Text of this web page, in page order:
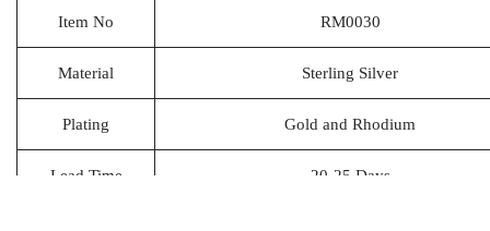
Item No RM0030
Material Sterling Silver
Plating Gold and Rhodium
Lead Time 20-25 Days